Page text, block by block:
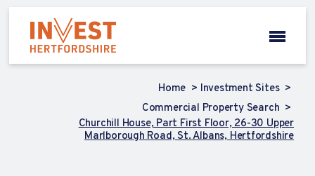
Home
Investment Sites
Commercial Property Search
Churchill House, Part First Floor, 26-30 Upper
Marlborough Road, St. Albans, Hertfordshire